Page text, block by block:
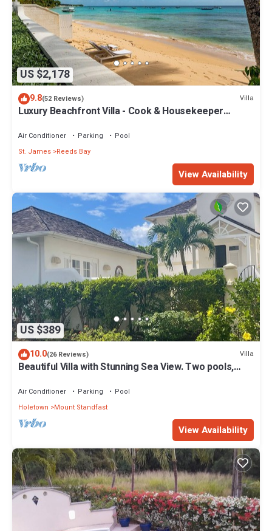
US $2,178
9.8(52 Reviews) Villa
Luxury Beachfront Villa - Cook & Housekeeper
Air Conditioner Parking
Pool
St. James Reeds Bay
View Availability
US $389
10.0(26 Reviews) Villa
Beautiful Villa with Stunning Sea View. Two pools,
Air Conditioner Parking
Pool
Holetown
Mount Standfast
View Availability